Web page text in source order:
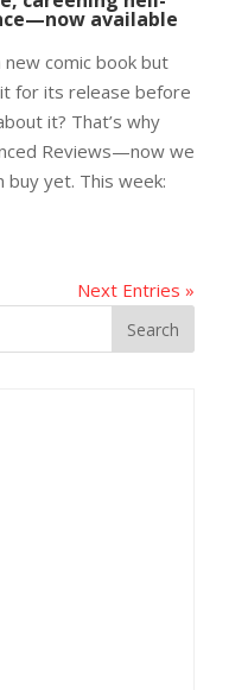
available
comic book but
for its release before
it? That’s why
Reviews—now we
buy yet. This week:
Next Entries »